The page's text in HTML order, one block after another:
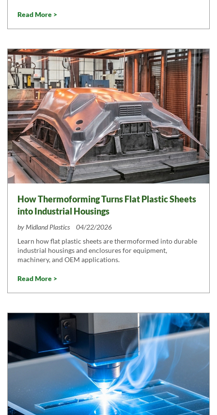
Read More >
How Thermoforming Turns Flat Plastic Sheets
into Industrial Housings
byMidland Plastics
04/22/2026
Learn how flat plastic sheets are thermoformed into durable
industrial housings and enclosures for equipment,
machinery, and OEM applications.
Read More >